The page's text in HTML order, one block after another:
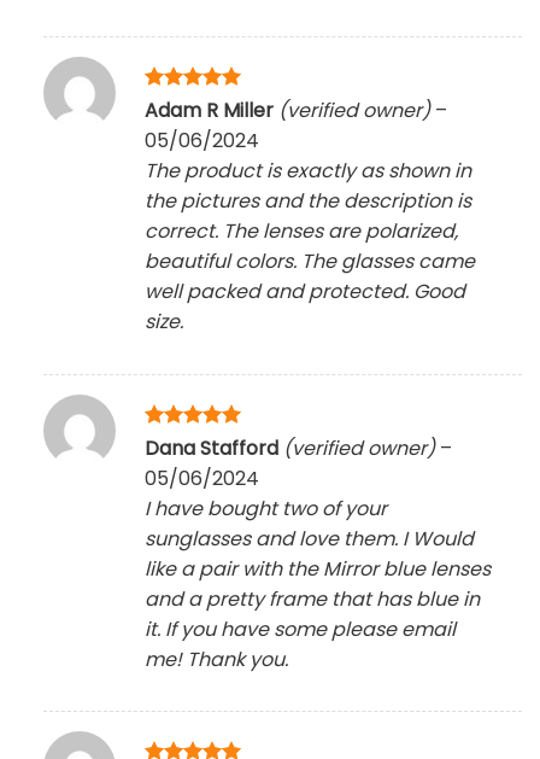
Rated5
Adam R Miller (verified owner) –
05/06/2024
The product is exactly as shown in
the pictures and the description is
correct. The lenses are polarized,
beautiful colors. The glasses came
well packed and protected. Good
size.
Rated 5
out of 5
Dana Stafford (verified owner) –
05/06/2024
I have bought two of your
sunglasses and love them. I Would
like a pair with the Mirror blue lenses
and a pretty frame that has blue in
it. If you have some please email
me! Thank you.